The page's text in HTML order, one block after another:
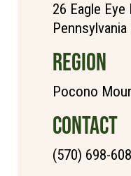
26 Eagle Eye
Pennsylvania
REGION
Pocono
CONTACT
(570) 698-